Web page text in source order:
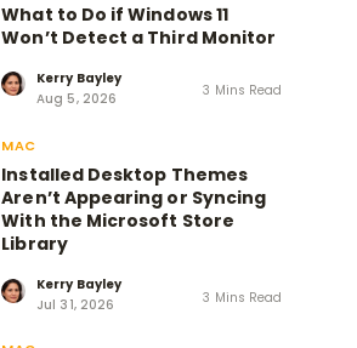
What to Do if Windows 11
Won’t Detect a Third Monitor
Kerry Bayley
Aug 5, 2026
3 Mins Read
MAC
Installed Desktop Themes
Aren’t Appearing or Syncing
With the Microsoft Store
Library
Kerry Bayley
Jul 31, 2026
3 Mins Read